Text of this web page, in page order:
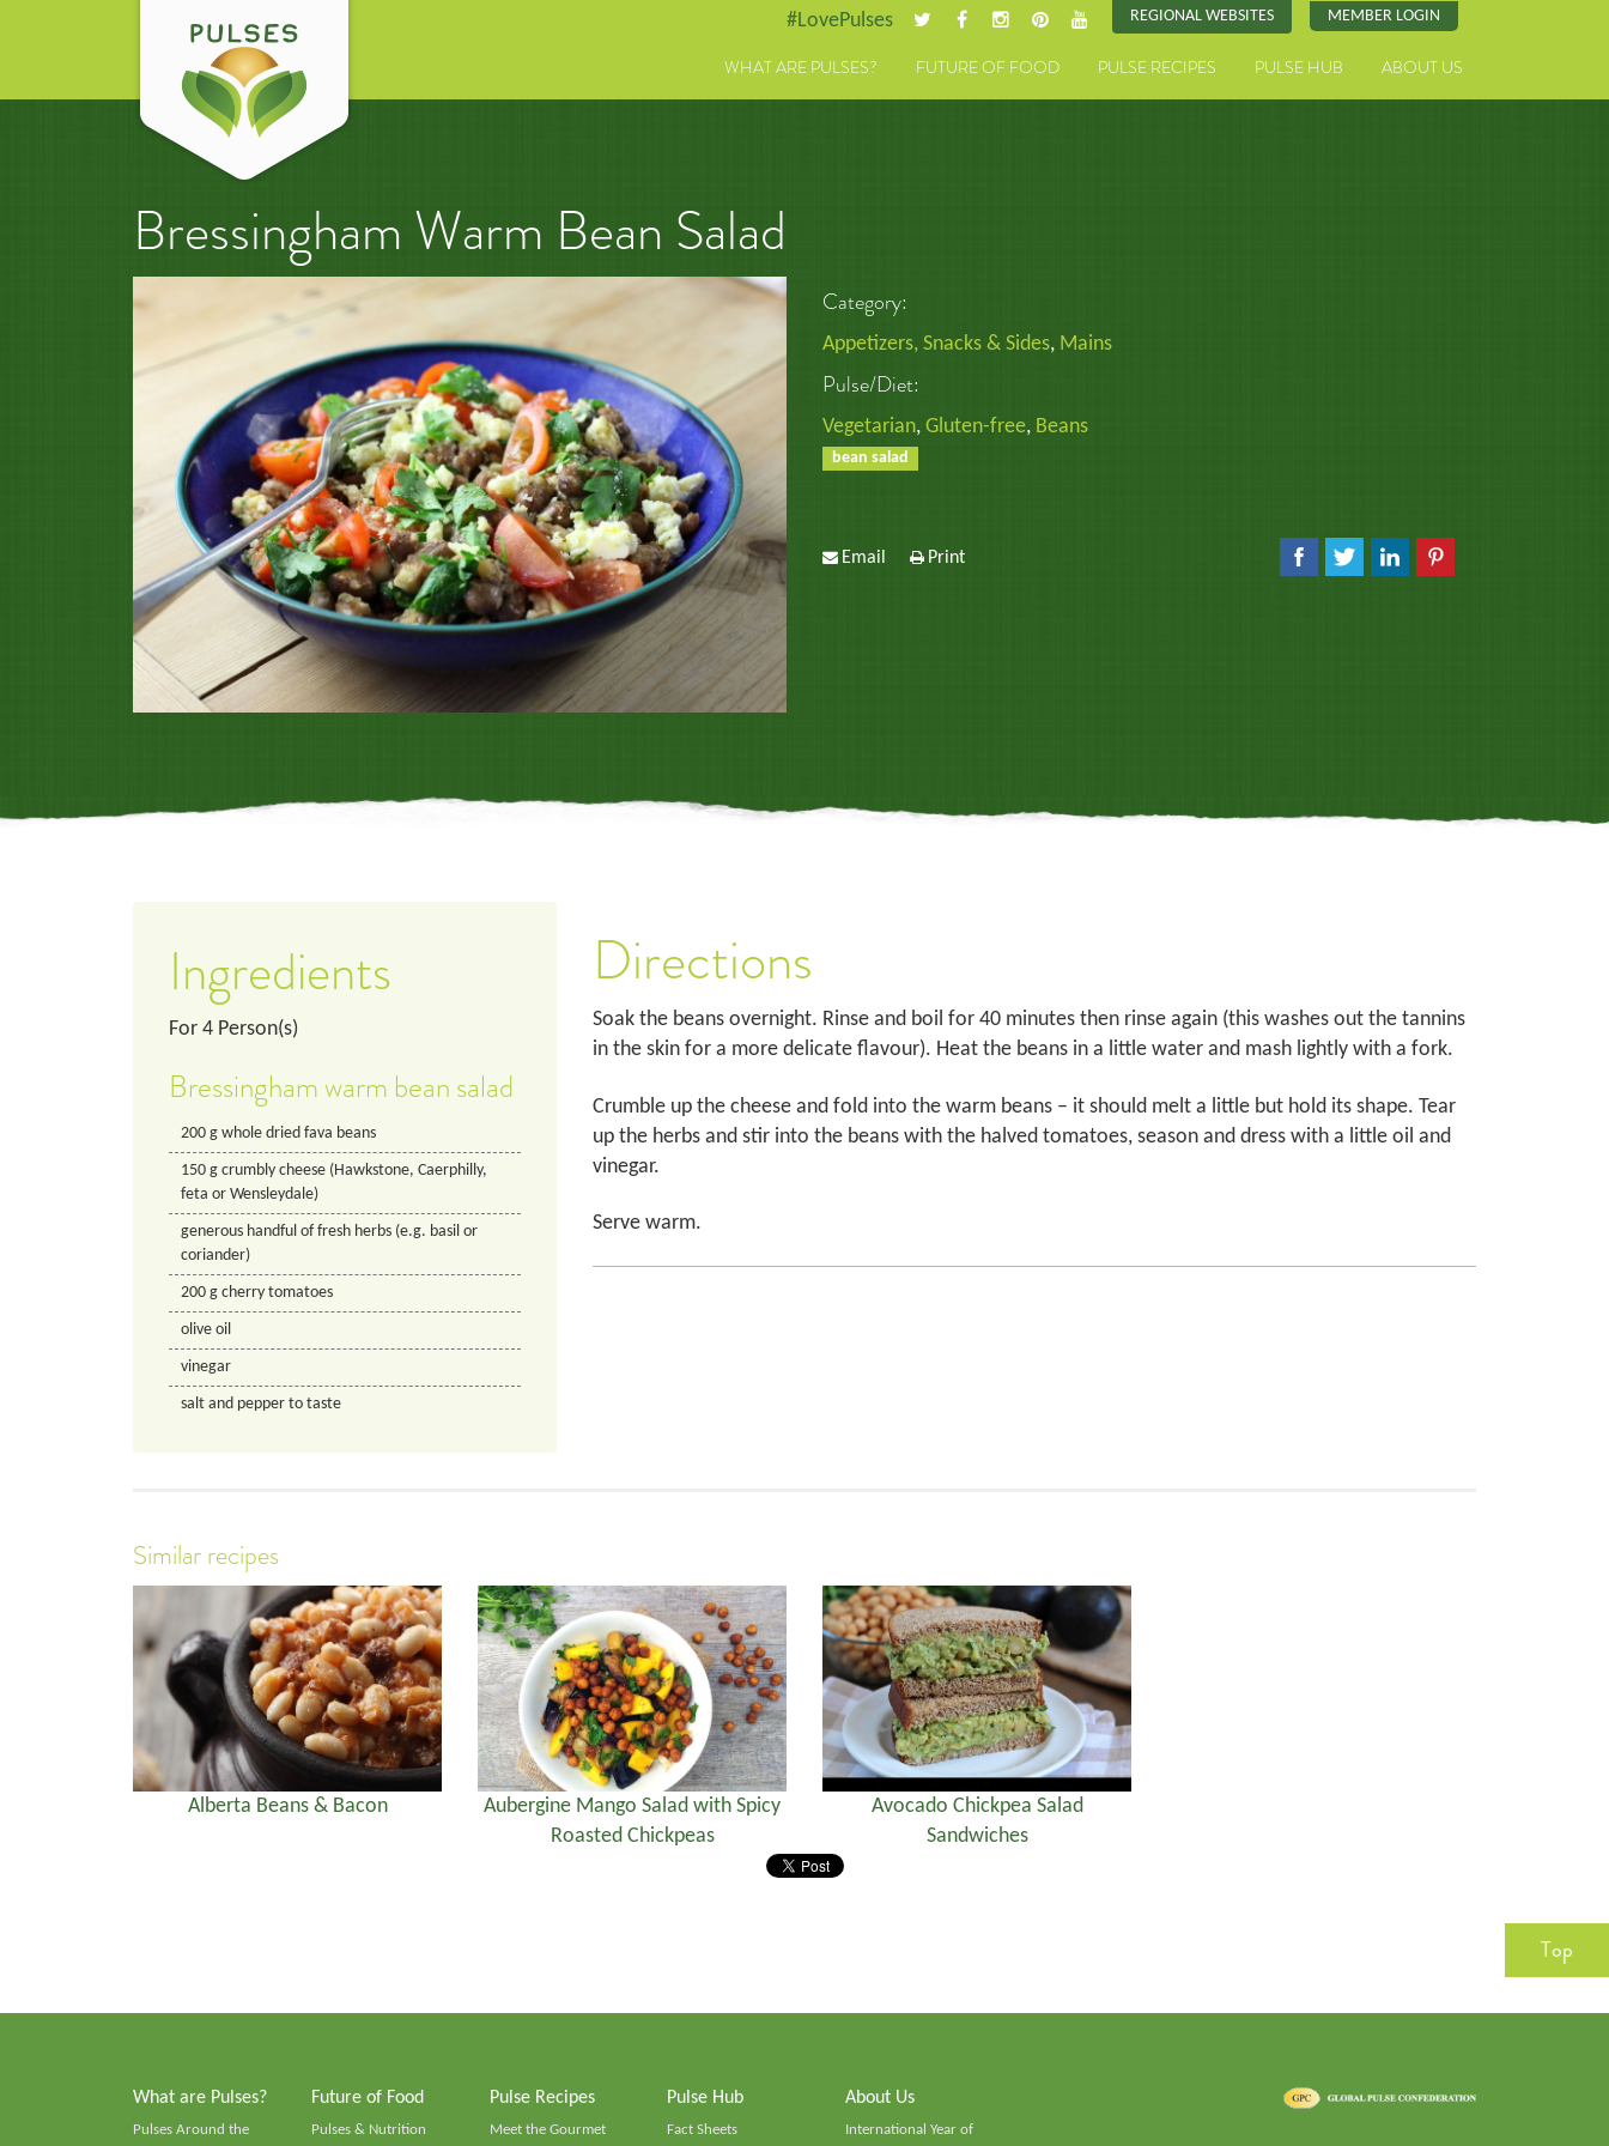
#LovePulses REGIONAL WEBSITES MEMBER LOGIN
WHAT ARE PULSES? FUTURE OF FOOD PULSE RECIPES PULSE HUB ABOUT US
Bressingham Warm Bean Salad
Category:
Appetizers, Snacks & Sides, Mains
Pulse/Diet:
Vegetarian, Gluten-free, Beans
bean salad
Email Print
Ingredients
For 4 Person(s)
Bressingham warm bean salad
200 g whole dried fava beans
150 g crumbly cheese (Hawkstone, Caerphilly,
feta or Wensleydale)
generous handful of fresh herbs (e.g. basil or
coriander)
200 g cherry tomatoes
olive oil
vinegar
salt and pepper to taste
Directions
Soak the beans overnight. Rinse and boil for 40 minutes then rinse again (this washes out the tannins
in the skin for a more delicate flavour). Heat the beans in a little water and mash lightly with a fork.
Crumble up the cheese and fold into the warm beans – it should melt a little but hold its shape. Tear
up the herbs and stir into the beans with the halved tomatoes, season and dress with a little oil and
vinegar.
Serve warm.
Similar recipes
Alberta Beans & Bacon
Aubergine Mango Salad with Spicy
Roasted Chickpeas
Avocado Chickpea Salad
Sandwiches
Top
What are Pulses?
Pulses Around the
Future of Food
Pulses & Nutrition
Pulse Recipes
Meet the Gourmet
Pulse Hub
Fact Sheets
About Us
International Year of